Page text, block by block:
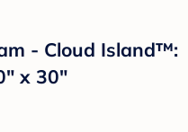
- Cloud Island™:
x 30"